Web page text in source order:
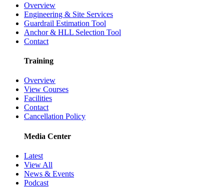
Overview
Engineering & Site Services
Guardrail Estimation Tool
Anchor & HLL Selection Tool
Contact
Training
Overview
View Courses
Facilities
Contact
Cancellation Policy
Media Center
Latest
View All
News & Events
Podcast